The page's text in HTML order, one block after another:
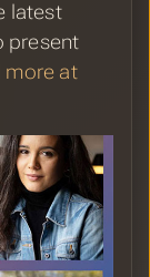
latest
present
more at